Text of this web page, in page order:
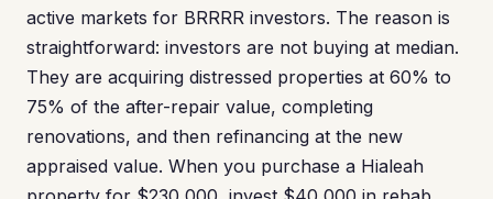
active markets for BRRRR investors. The reason is
straightforward: investors are not buying at median.
They are acquiring distressed properties at 60% to
75% of the after-repair value, completing
renovations, and then refinancing at the new
appraised value. When you purchase a Hialeah